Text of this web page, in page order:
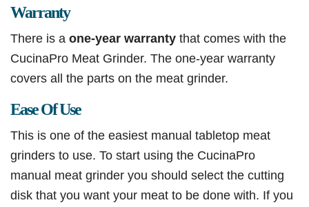
Warranty
There is a one-year warranty that comes with the
CucinaPro Meat Grinder. The one-year warranty
covers all the parts on the meat grinder.
Ease Of Use
This is one of the easiest manual tabletop meat
grinders to use. To start using the CucinaPro
manual meat grinder you should select the cutting
disk that you want your meat to be done with. If you